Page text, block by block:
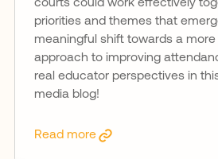
courts could work effectively
priorities and themes that
meaningful shift towards a
approach to improving
real educator perspectives in
media blog!
Read more